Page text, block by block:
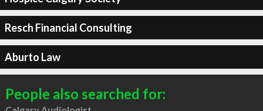
Resch Financial Consulting
Aburto Law
People also searched for: